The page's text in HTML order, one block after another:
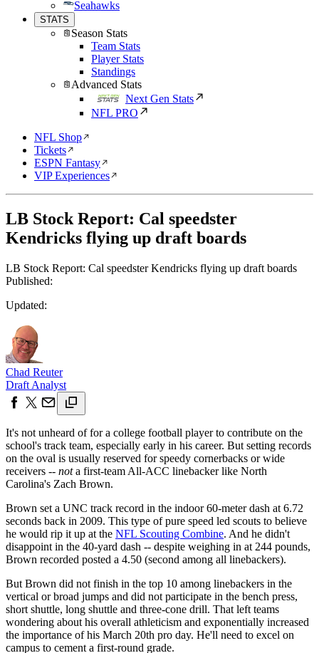
Seahawks
STATS
Season Stats
Team Stats
Player Stats
Standings
Advanced Stats
Next Gen Stats
NFL PRO
NFL Shop
Tickets
ESPN Fantasy
VIP Experiences
LB Stock Report: Cal speedster
Kendricks flying up draft boards
LB Stock Report: Cal speedster Kendricks flying up draft boards
Published:
Updated:
Chad Reuter
Draft Analyst
It's not unheard of for a college football player to contribute on the
school's track team, especially early in his career. But setting records
on the oval is usually reserved for speedy cornerbacks or wide
receivers -- nota first-team All-ACC linebacker like North
Carolina's Zach Brown.
Brown set a UNC track record in the indoor 60-meter dash at 6.72
seconds back in 2009. This type of pure speed led scouts to believe
he would rip it up at the NFL Scouting Combine. And he didn't
disappoint in the 40-yard dash -- despite weighing in at 244 pounds,
Brown recorded posted a 4.50 (second among all linebackers).
But Brown did not finish in the top 10 among linebackers in the
vertical or broad jumps and did not participate in the bench press,
short shuttle, long shuttle and three-cone drill. That left teams
wondering about his overall athleticism and exponentially increased
the importance of his March 20th pro day. He'll need to excel on
campus to cement a first-round grade.